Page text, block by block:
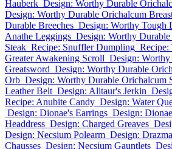
Hauberk Design: Worthy Durable
Design: Worthy Durable Orichalcum
Durable Breeches Design: Worthy Tough
Anathe Leggings Design: Worthy
Steak Recipe: Snuffler Dumpling Recipe:
Greater Awakening Scroll Design:
Greatsword Design: Worthy Durable
Orb Design: Worthy Durable Orichalcum
Leather Belt Design: Alitaur's Jerkin
Recipe: Anubite Candy Design: Water
Design: Dionae's Earrings Design:
Headdress Design: Charged Greaves
Design: Necsium Polearm Design:
Chausses Design: Necsium Gauntlets